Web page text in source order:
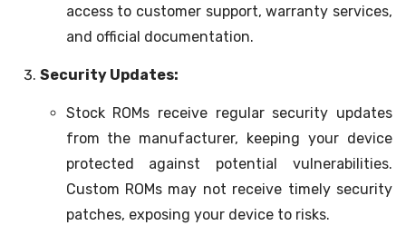
access to customer support, warranty services,
and official documentation.
Security Updates:
Stock ROMs receive regular security updates
from the manufacturer, keeping your device
protected against potential vulnerabilities.
Custom ROMs may not receive timely security
patches, exposing your device to risks.